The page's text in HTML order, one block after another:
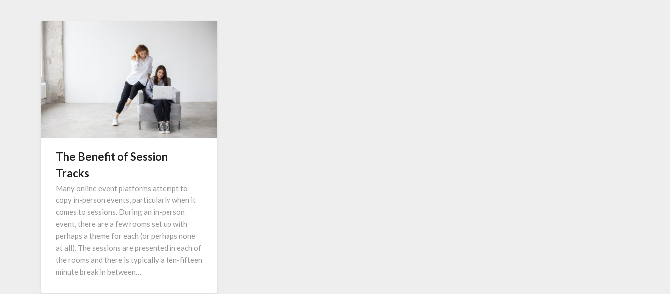
The Benefit of Session
Tracks
Many online event platforms attempt to
copy in-person events, particularly when it
comes to sessions. During an in-person
event, there are a few rooms set up with
perhaps a theme for each (or perhaps none
at all). The sessions are presented in each of
the rooms and there is typically a ten-fifteen
minute break in between…